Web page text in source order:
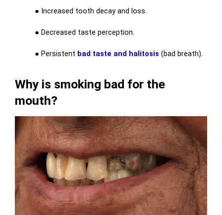
● Increased tooth decay and loss.
● Decreased taste perception.
● Persistent bad taste and halitosis (bad breath).
Why is smoking bad for the
mouth?